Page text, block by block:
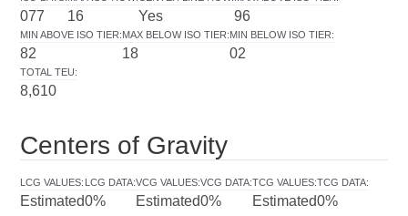
077 16 Yes 96
MIN ABOVE ISO TIER:
82
MAX BELOW ISO TIER:
18
MIN BELOW ISO TIER:
02
TOTAL TEU:
8,610
Centers of Gravity
LCG VALUES:
Estimated
LCG DATA:
0%
VCG VALUES:
Estimated
VCG DATA:
0%
TCG VALUES:
Estimated
TCG DATA:
0%